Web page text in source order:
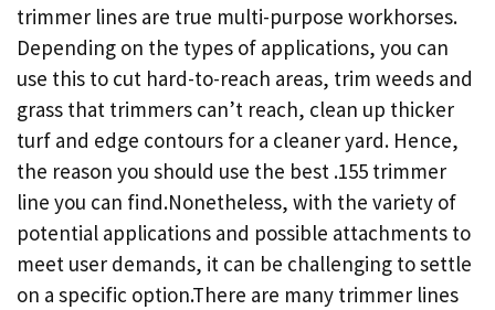
trimmer lines are true multi-purpose workhorses.
Depending on the types of applications, you can
use this to cut hard-to-reach areas, trim weeds and
grass that trimmers can’t reach, clean up thicker
turf and edge contours for a cleaner yard. Hence,
the reason you should use the best .155 trimmer
line you can find.Nonetheless, with the variety of
potential applications and possible attachments to
meet user demands, it can be challenging to settle
on a specific option.There are many trimmer lines